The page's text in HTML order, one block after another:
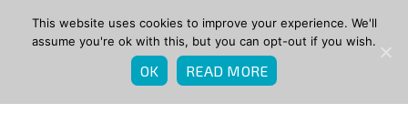
This website uses cookies to improve your experience. We'll
assume you're ok with this, but you can opt-out if you wish.
OK READ MORE